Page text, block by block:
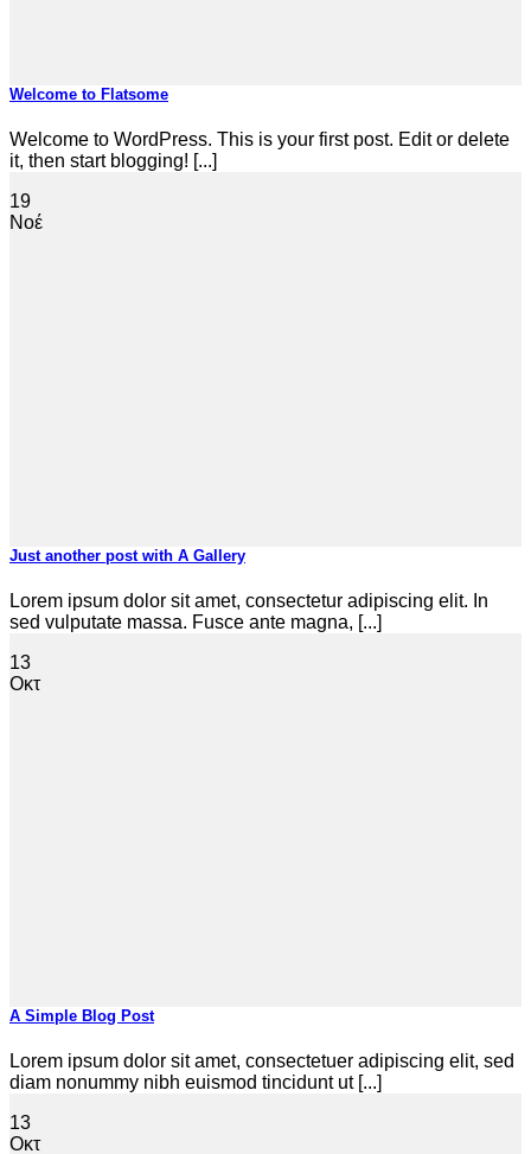
Welcome to Flatsome
Welcome to WordPress. This is your first post. Edit or delete
it, then start blogging! [...]
19
Νοέ
Just another post with A Gallery
Lorem ipsum dolor sit amet, consectetur adipiscing elit. In
sed vulputate massa. Fusce ante magna, [...]
13
Οκτ
A Simple Blog Post
Lorem ipsum dolor sit amet, consectetuer adipiscing elit, sed
diam nonummy nibh euismod tincidunt ut [...]
13
Οκτ